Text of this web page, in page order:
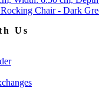
Chair - Dark
Us